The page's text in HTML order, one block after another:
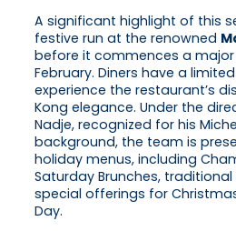
A significant highlight of this
festive run at the renowned
before it commences a
February. Diners have a
experience the restaurant’s
Kong elegance. Under the
Nadje, recognized for his
background, the team is
holiday menus, including
Saturday Brunches,
special offerings for
Day.